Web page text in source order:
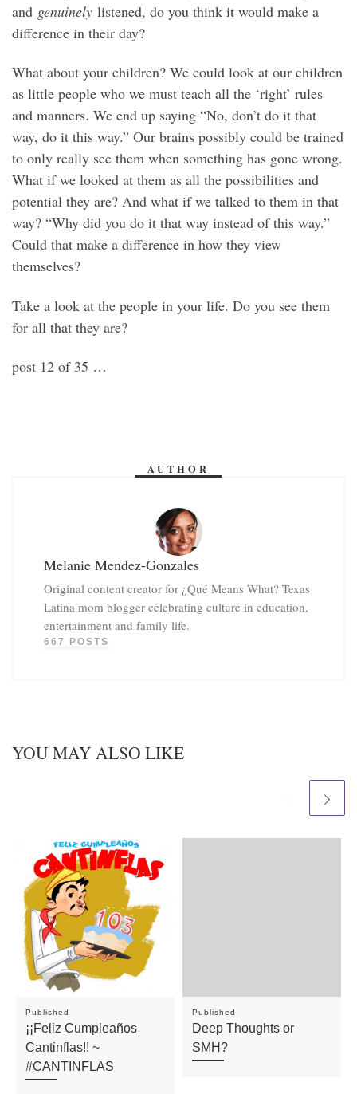
and genuinely listened, do you think it would make a
difference in their day?
What about your children? We could look at our children
as little people who we must teach all the ‘right’ rules
and manners. We end up saying “No, don’t do it that
way, do it this way.” Our brains possibly could be trained
to only really see them when something has gone wrong.
What if we looked at them as all the possibilities and
potential they are? And what if we talked to them in that
way? “Why did you do it that way instead of this way.”
Could that make a difference in how they view
themselves?
Take a look at the people in your life. Do you see them
for all that they are?
post 12 of 35 …
AUTHOR
Melanie Mendez-Gonzales
Original content creator for ¿Qué Means What? Texas
Latina mom blogger celebrating culture in education,
entertainment and family life.
667 POSTS
YOU MAY ALSO LIKE
Published
¡¡Feliz Cumpleaños
Cantinflas!! ~
#CANTINFLAS
Published
Deep Thoughts or
SMH?